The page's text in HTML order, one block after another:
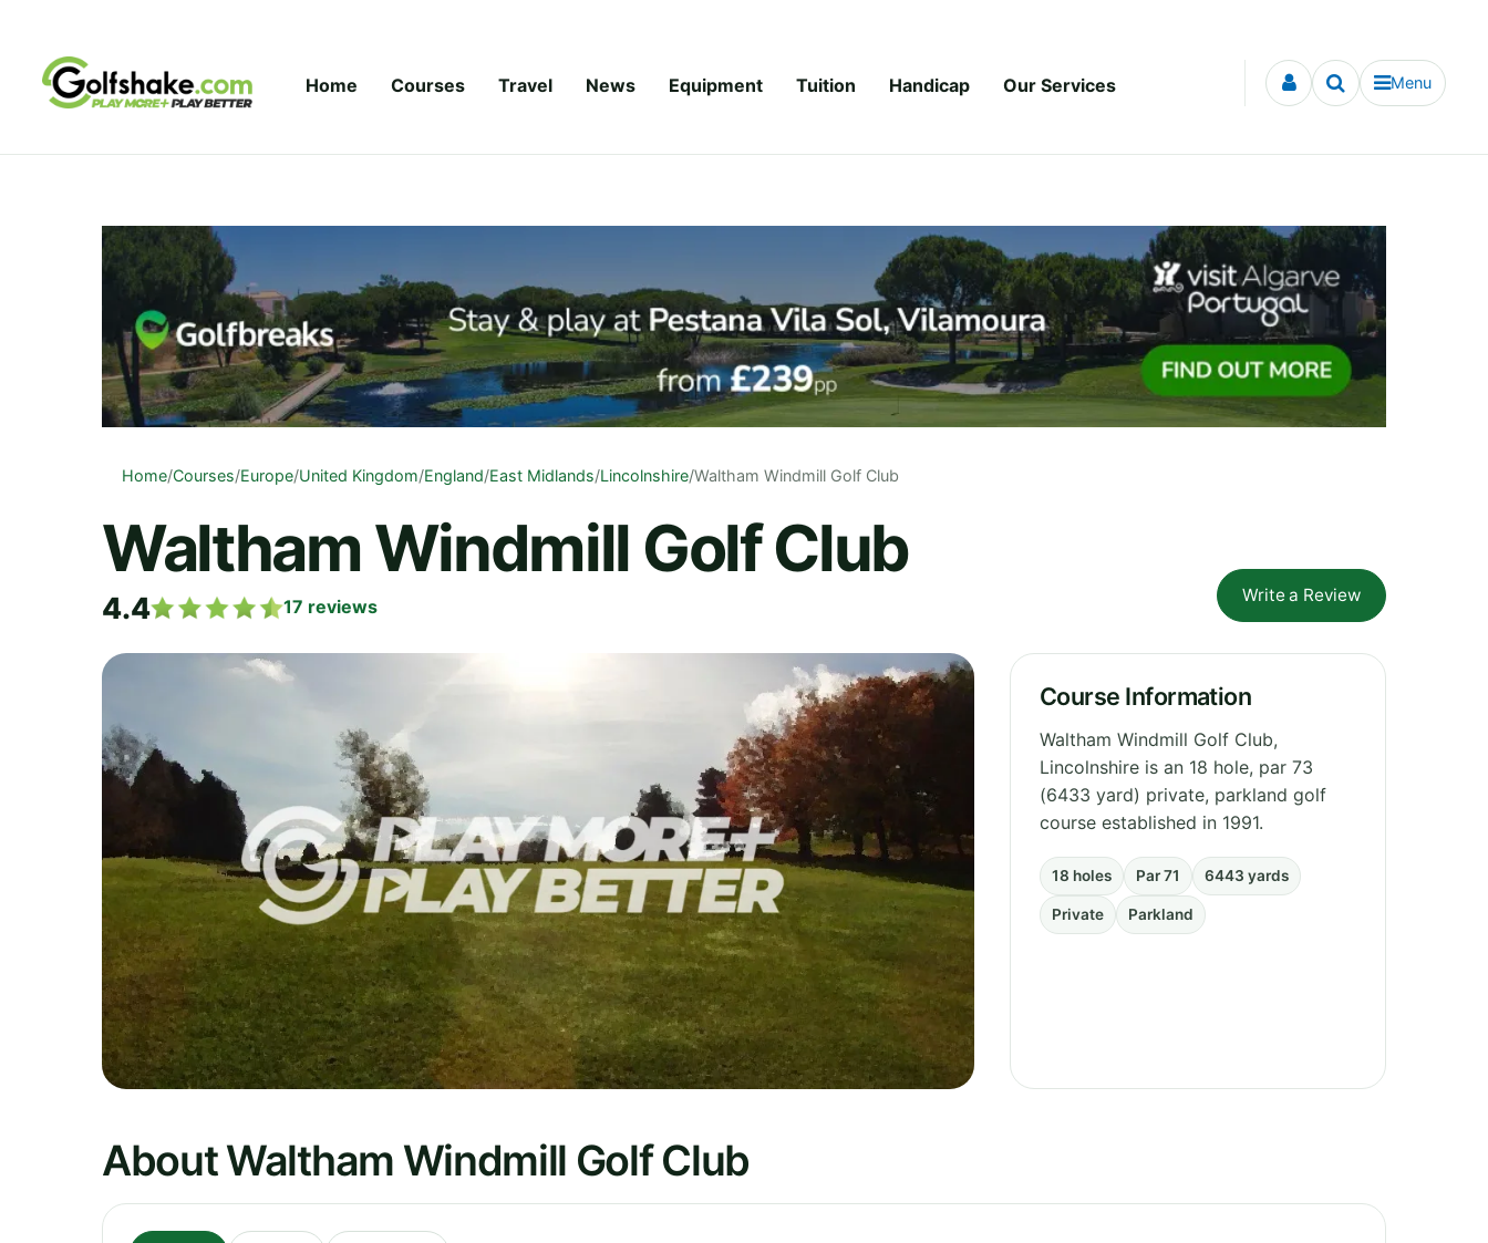
Home Courses Travel News Equipment Tuition Handicap Our Services Menu
Home/Courses/Europe/United Kingdom/England/East Midlands/Lincolnshire/Waltham Windmill Golf Club
Waltham Windmill Golf Club
4.4 17 reviews
Write a Review
Course Information
Waltham Windmill Golf Club,
Lincolnshire is an 18 hole, par 73
(6433 yard) private, parkland golf
course established in 1991.
18 holes Par 71 6443 yards
Private Parkland
About Waltham Windmill Golf Club